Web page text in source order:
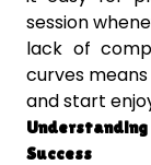
session
lack of
curves
and start
Success